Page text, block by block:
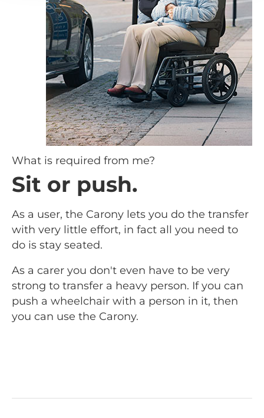
What is required from me?
Sit or push.
As a user, the Carony lets you do the transfer
with very little effort, in fact all you need to
do is stay seated.
As a carer you don't even have to be very
strong to transfer a heavy person. If you can
push a wheelchair with a person in it, then
you can use the Carony.